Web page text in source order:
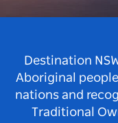
Destination
Aboriginal
nations and
Traditional